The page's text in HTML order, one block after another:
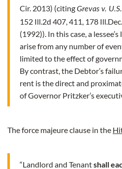
Cir. 2013) (citingGrevas v.
152 Ill.2d 407, 411, 178
(1992)). In this case, a
arise from any number of
limited to the effect of
By contrast, the Debtor’s
rent is the direct and
of Governor Pritzker’s
The force majeure clause in the
“Landlord and Tenantshall